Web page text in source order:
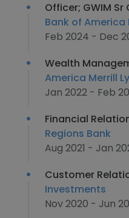
Officer; GWIM
Bank of America
Feb 2024 - Dec
Wealth
America Merrill
Jan 2022 - Feb
Financial
Regions Bank
Aug 2021 - Jan
Customer
Investments
Nov 2020 - Jun